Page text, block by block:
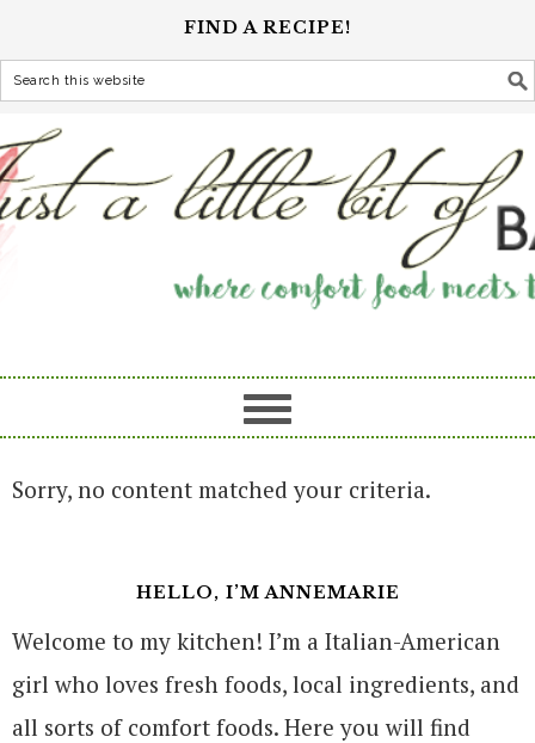
FIND A RECIPE!
Sorry, no content matched your criteria.
HELLO, I’M ANNEMARIE
Welcome to my kitchen! I’m a Italian-American
girl who loves fresh foods, local ingredients, and
all sorts of comfort foods. Here you will find